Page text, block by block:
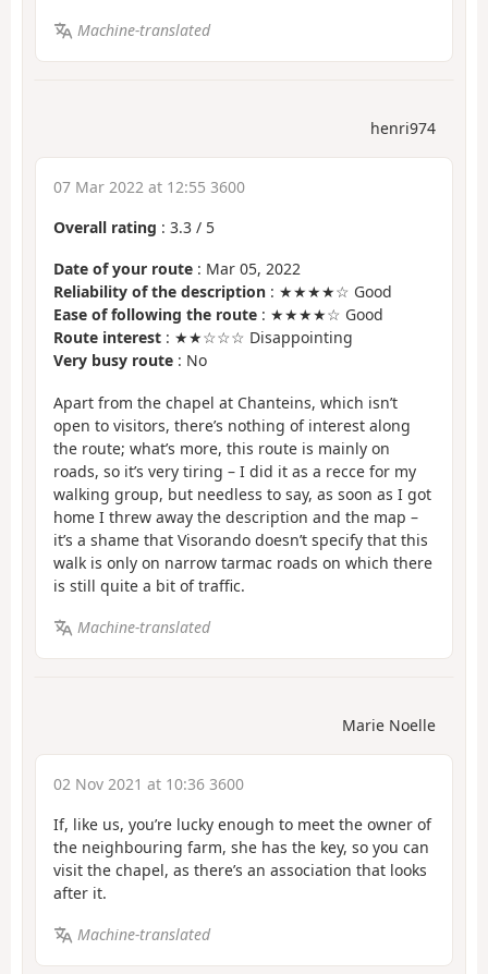
Machine-translated
henri974
07 Mar 2022 at 12:55 3600
Overall rating : 3.3 / 5
Date of your route : Mar 05, 2022
Reliability of the description : ★★★★☆ Good
Ease of following the route : ★★★★☆ Good
Route interest : ★★☆☆☆ Disappointing
Very busy route : No
Apart from the chapel at Chanteins, which isn’t
open to visitors, there’s nothing of interest along
the route; what’s more, this route is mainly on
roads, so it’s very tiring – I did it as a recce for my
walking group, but needless to say, as soon as I got
home I threw away the description and the map –
it’s a shame that Visorando doesn’t specify that this
walk is only on narrow tarmac roads on which there
is still quite a bit of traffic.
Machine-translated
Marie Noelle
02 Nov 2021 at 10:36 3600
If, like us, you’re lucky enough to meet the owner of
the neighbouring farm, she has the key, so you can
visit the chapel, as there’s an association that looks
after it.
Machine-translated